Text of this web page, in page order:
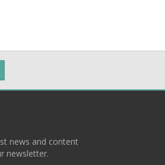
news and content
newsletter.